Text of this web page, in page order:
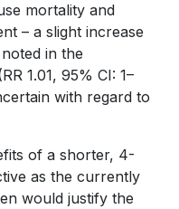
mortality and
– a slight increase
in the
1.01, 95% CI: 1–
with regard to
of a shorter, 4-
as the currently
would justify the